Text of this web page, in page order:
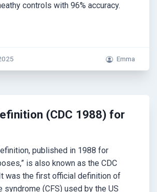
controls with 96% accuracy.
Emma
(CDC 1988) for
published in 1988 for
is also known as the CDC
was the first official definition of
syndrome (CFS) used by the US